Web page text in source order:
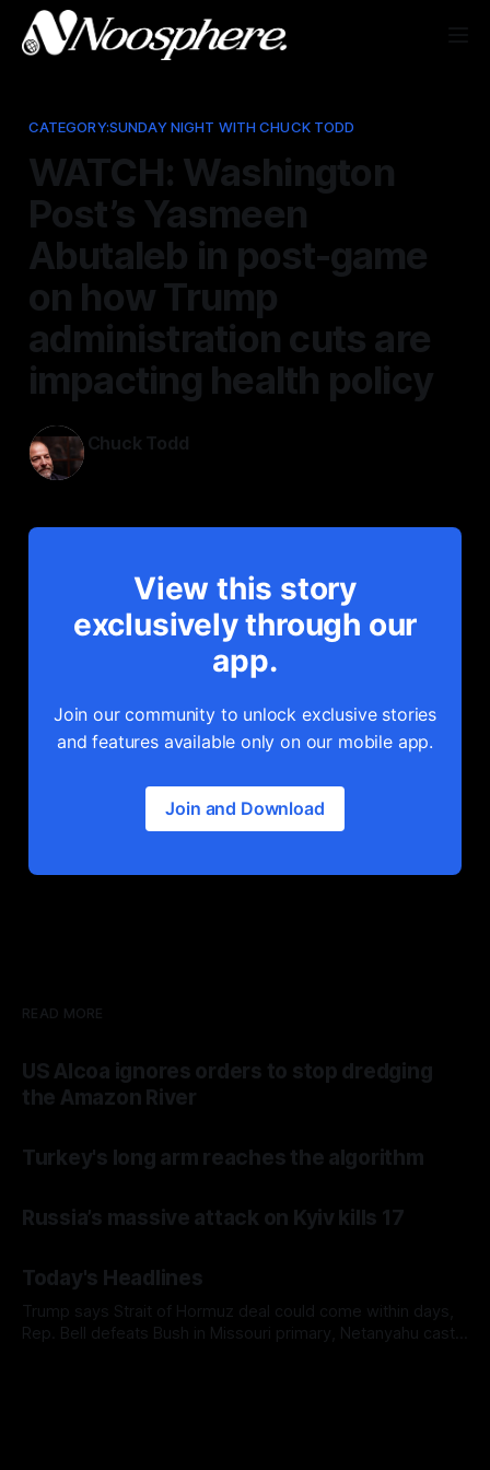
CATEGORY:SUNDAY NIGHT WITH CHUCK TODD
WATCH: Washington
Post’s Yasmeen
Abutaleb in post-game
on how Trump
administration cuts are
impacting health policy
Chuck Todd
View this story
exclusively through our
app.
Join our community to unlock exclusive stories
and features available only on our mobile app.
Join and Download
READ MORE
US Alcoa ignores orders to stop dredging
the Amazon River
Turkey's long arm reaches the algorithm
Russia’s massive attack on Kyiv kills 17
Today's Headlines
Trump says Strait of Hormuz deal could come within days,
Rep. Bell defeats Bush in Missouri primary, Netanyahu casts